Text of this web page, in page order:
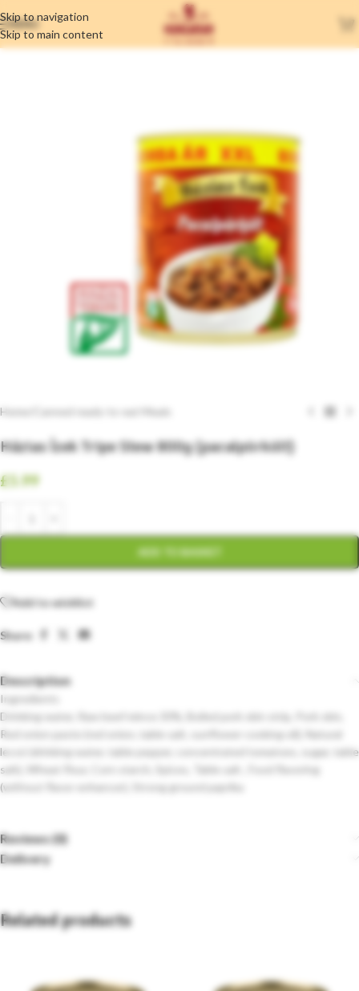
Skip to navigation
Skip to main content
MENU
Home Canned ready-to-eat Meals
Házias Ízek Tripe Stew 800g (pacalpörkölt)
£ 5.99
ADD TO BASKET
Add to wishlist
Share:
Description
Ingredients
Drinking water, Raw beef mince 30%, Boiled pork skin strip, Pork skin,
Red onion paste (red onion, table salt, sunflower cooking oil), Natural
lecsó (drinking water, table pepper, concentrated tomatoes, sugar, table
salt), Wheat flour, Corn starch, Spices, Table salt , Food flavoring
(without flavor enhancer), Strong ground paprika
Reviews (0)
Delivery
Related products